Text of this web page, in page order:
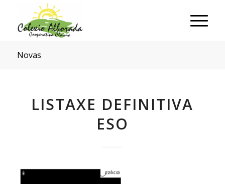
Novas
LISTAXE DEFINITIVA
ESO